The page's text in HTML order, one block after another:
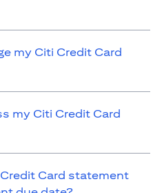
my Citi Credit Card
my Citi Credit Card
Card statement